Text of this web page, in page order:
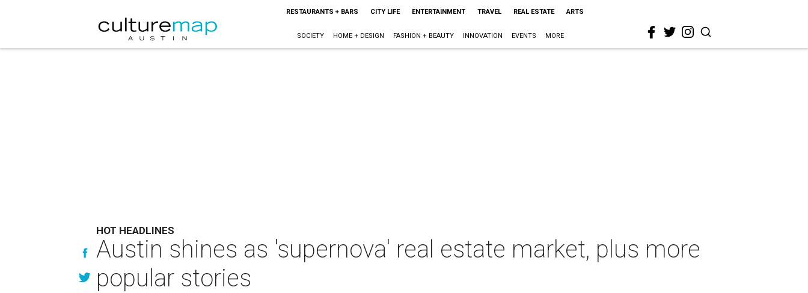
RESTAURANTS + BARS CITY LIFE ENTERTAINMENT TRAVEL REAL ESTATE ARTS
SOCIETY HOME + DESIGN FASHION + BEAUTY INNOVATION EVENTS MORE
HOT HEADLINES
Austin shines as 'supernova' real estate market, plus more
popular stories